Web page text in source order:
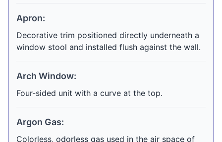
Apron:
Decorative trim positioned directly underneath a
window stool and installed flush against the wall.
Arch Window:
Four-sided unit with a curve at the top.
Argon Gas:
Colorless, odorless gas used in the air space of